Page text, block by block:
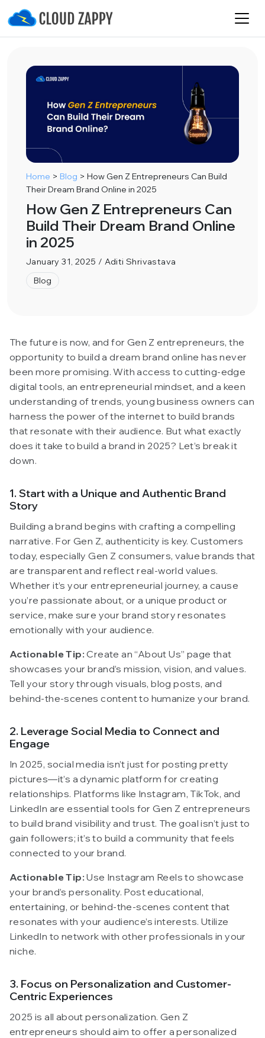
Home > Blog > How Gen Z Entrepreneurs Can Build
Their Dream Brand Online in 2025
How Gen Z Entrepreneurs Can
Build Their Dream Brand Online
in 2025
January 31, 2025 / Aditi Shrivastava
Blog
The future is now, and for Gen Z entrepreneurs, the
opportunity to build a dream brand online has never
been more promising. With access to cutting-edge
digital tools, an entrepreneurial mindset, and a keen
understanding of trends, young business owners can
harness the power of the internet to build brands
that resonate with their audience. But what exactly
does it take to build a brand in 2025? Let’s break it
down.
1. Start with a Unique and Authentic Brand
Story
Building a brand begins with crafting a compelling
narrative. For Gen Z, authenticity is key. Customers
today, especially Gen Z consumers, value brands that
are transparent and reflect real-world values.
Whether it’s your entrepreneurial journey, a cause
you’re passionate about, or a unique product or
service, make sure your brand story resonates
emotionally with your audience.
Actionable Tip: Create an “About Us” page that
showcases your brand’s mission, vision, and values.
Tell your story through visuals, blog posts, and
behind-the-scenes content to humanize your brand.
2. Leverage Social Media to Connect and
Engage
In 2025, social media isn’t just for posting pretty
pictures—it’s a dynamic platform for creating
relationships. Platforms like Instagram, TikTok, and
LinkedIn are essential tools for Gen Z entrepreneurs
to build brand visibility and trust. The goal isn’t just to
gain followers; it’s to build a community that feels
connected to your brand.
Actionable Tip: Use Instagram Reels to showcase
your brand’s personality. Post educational,
entertaining, or behind-the-scenes content that
resonates with your audience’s interests. Utilize
LinkedIn to network with other professionals in your
niche.
3. Focus on Personalization and Customer-
Centric Experiences
2025 is all about personalization. Gen Z
entrepreneurs should aim to offer a personalized